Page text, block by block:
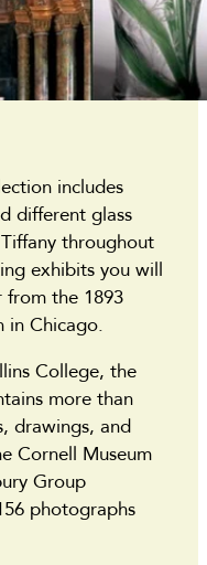
includes
different glass
throughout
exhibits you will
from the 1893
in Chicago.
College, the
more than
drawings, and
Cornell Museum
Group
photographs